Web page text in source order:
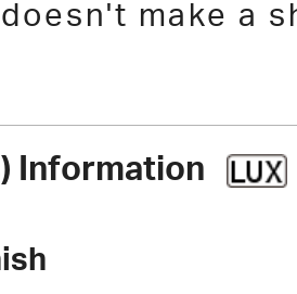
make a
Information